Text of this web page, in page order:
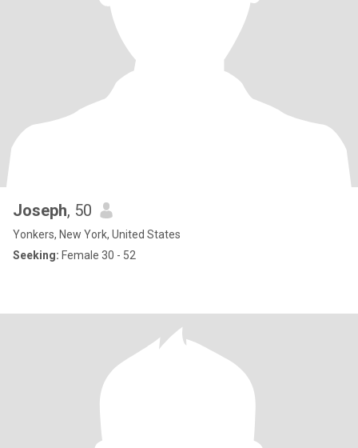
Joseph, 50
Yonkers, New York, United States
Seeking: Female 30 - 52